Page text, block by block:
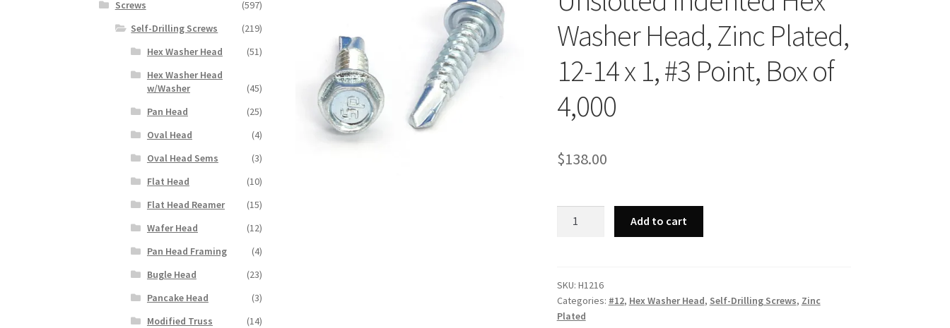
Washer Head, Zinc Plated,
12-14 x 1, #3 Point, Box of
4,000
$138.00
Unslotted
Indented
Hex
Add to cart
SKU: H1216
Categories: #12, Hex Washer Head, Self-Drilling Screws, Zinc
Plated
Screws
(597)
Self-Drilling Screws
(219)
Hex Washer Head
(51)
Hex Washer Head
w/Washer
(45)
Pan Head
(25)
Oval Head
(4)
Oval Head Sems
(3)
Flat Head
(10)
Flat Head Reamer
(15)
Wafer Head
(12)
Pan Head Framing
(4)
Bugle Head
(23)
Pancake Head
(3)
Modified Truss
(14)